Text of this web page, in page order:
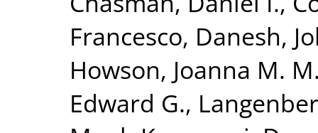
Francesco, Danesh,
Howson, Joanna M.
Edward G.,